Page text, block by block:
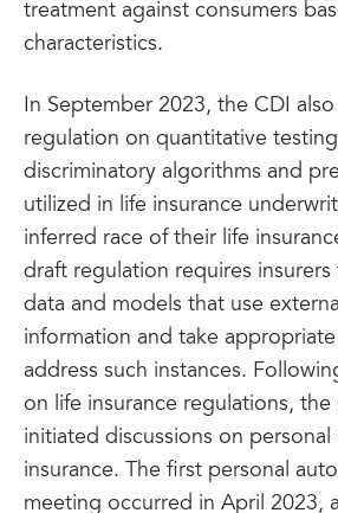
treatment against consumers
characteristics.
In September 2023, the CDI
regulation on quantitative
discriminatory algorithms and
utilized in life insurance
inferred race of their life
draft regulation requires insurers
data and models that use
information and take
address such instances.
on life insurance regulations, the
initiated discussions on personal
insurance. The first personal
meeting occurred in April 2023,